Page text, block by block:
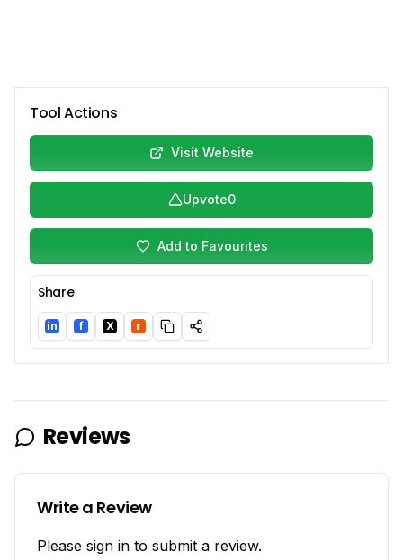
Tool Actions
Visit Website
Upvote0
Add to Favourites
Share
LinkedIn
in Facebook
f Twitter/X
X Reddit
r
Reviews
Write a Review
Please sign in to submit a review.